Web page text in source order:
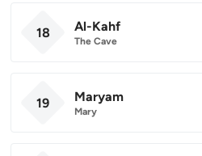
18 Al-Kahf
The Cave
19 Maryam
Mary